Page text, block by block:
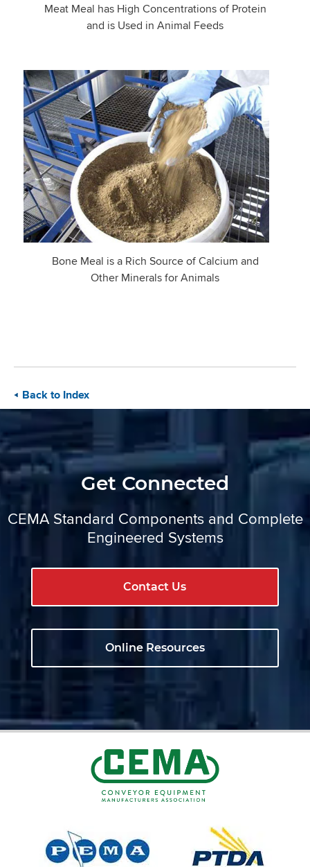
Meat Meal has High Concentrations of Protein
and is Used in Animal Feeds
Bone Meal is a Rich Source of Calcium and
Other Minerals for Animals
Back to Index
Get Connected
CEMA Standard Components and Complete
Engineered Systems
Contact Us
Online Resources